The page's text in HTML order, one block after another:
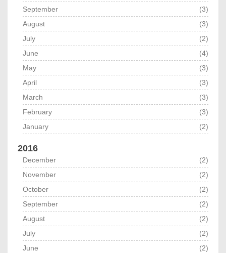
September
(3)
August
(3)
July
(2)
June
(4)
May
(3)
April
(3)
March
(3)
February
(3)
January
(2)
2016
December
(2)
November
(2)
October
(2)
September
(2)
August
(2)
July
(2)
June
(2)